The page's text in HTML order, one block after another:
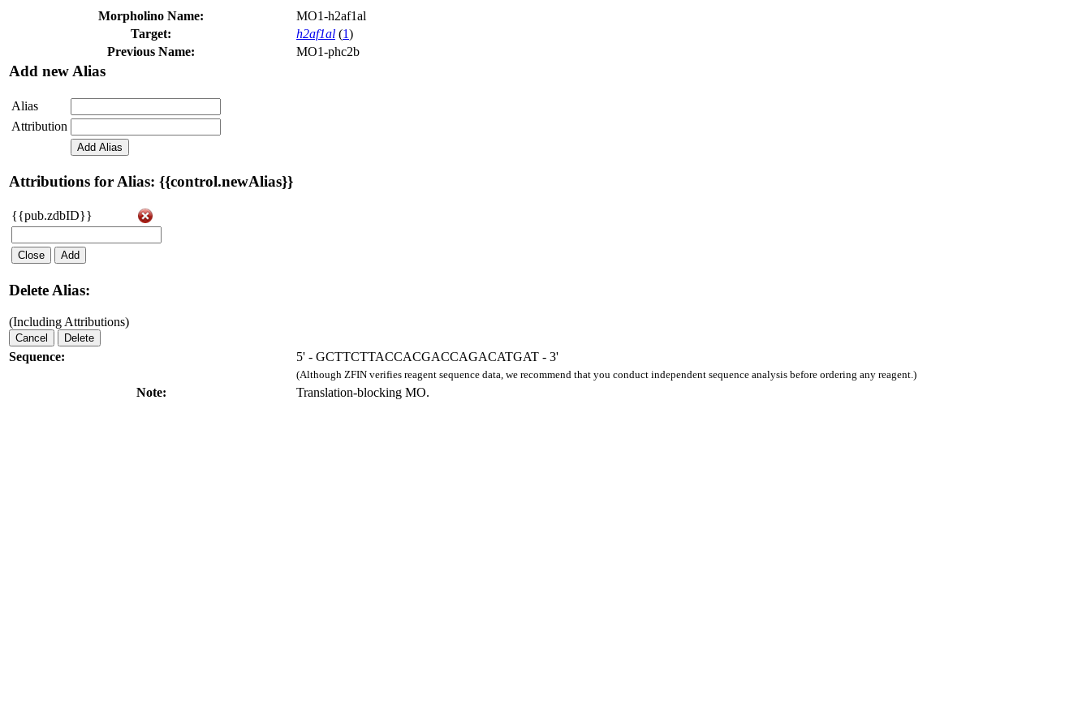
Morpholino Name:
MO1-h2af1al
Target:
h2af1al (1)
Previous Name:
MO1-phc2b
Add new Alias
Alias
Attribution
Add Alias
Attributions for Alias: {{control.newAlias}}
{{pub.zdbID}}
Close Add
Delete Alias:
(Including Attributions)
Cancel Delete
Sequence: 5' - GCTTCTTACCACGACCAGACATGAT - 3'
(Although ZFIN verifies reagent sequence data, we recommend that you conduct independent sequence analysis before ordering any reagent.)
Note: Translation-blocking MO.